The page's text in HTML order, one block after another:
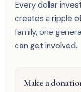
Every dollar
creates a ripple
family, one
can get involved.
Make a